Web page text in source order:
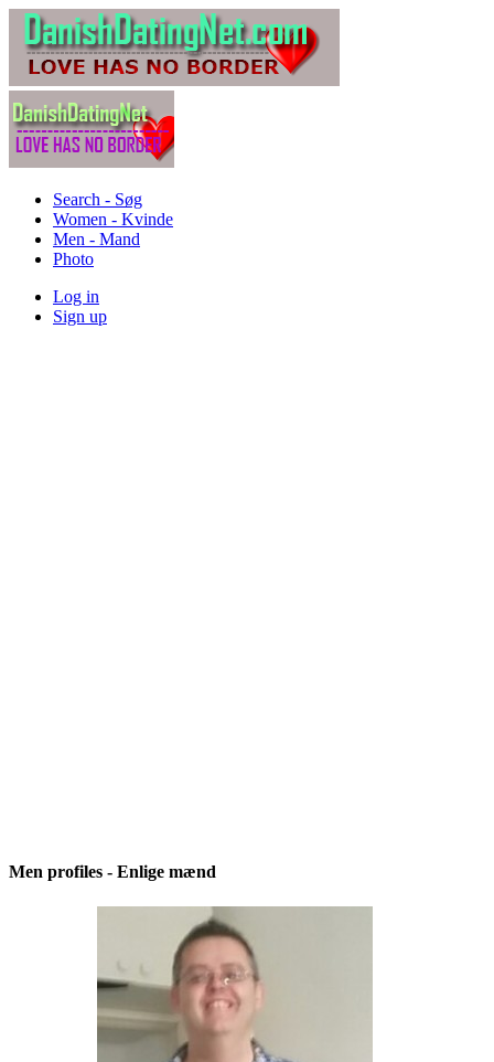
Search - Søg
Women - Kvinde
Men - Mand
Photo
Log in
Sign up
Men profiles - Enlige mænd